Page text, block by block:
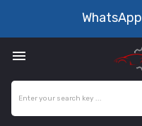
WhatsApp
